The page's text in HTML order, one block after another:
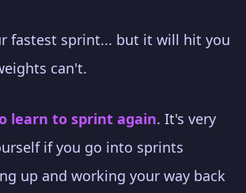
fastest sprint... but it will hit you
can't.
learn to sprint again. It's very
if you go into sprints
up and working your way back